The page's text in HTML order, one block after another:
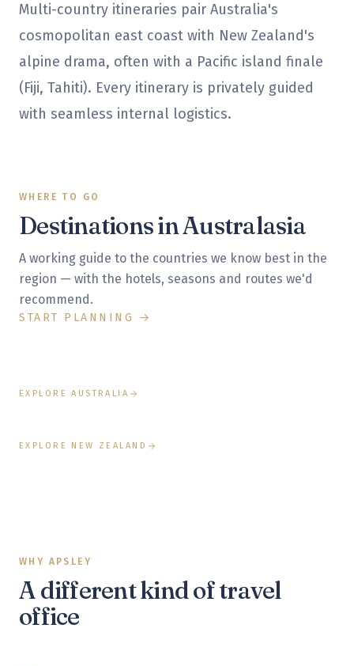
Multi-country itineraries pair Australia's
cosmopolitan east coast with New Zealand's
alpine drama, often with a Pacific island finale
(Fiji, Tahiti). Every itinerary is privately guided
with seamless internal logistics.
WHERE TO GO
Destinations inAustralasia
A working guide to the countries we know best in the
region — with the hotels, seasons and routes we'd
recommend.
START PLANNING →
BEST: SEPTEMBER – NOVEMBER, MARCH – MAY
Australia
Sydney's harbour, the Great Barrier Reef, Uluru's
EXPLORE AUSTRALIA
BEST: DECEMBER – MARCH
culture and the world's finest lodges.
EXPLORE NEW ZEALAND
WHY APSLEY
A different kind of travel
office